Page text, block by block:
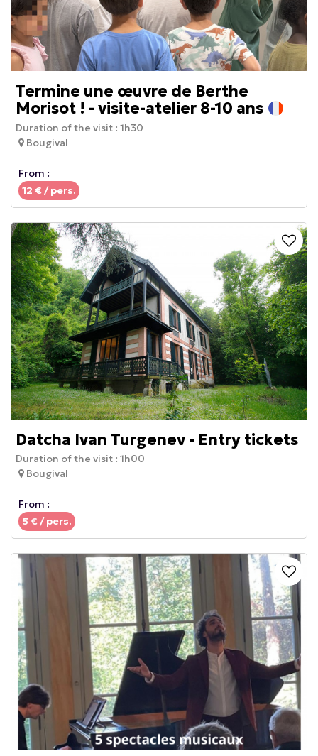
Termine une œuvre de Berthe
Morisot ! - visite-atelier 8-10 ans
Bougival
From :
12 € / pers.
Duration of the visit : 1h30
Datcha Ivan Turgenev - Entry tickets
Bougival
From :
5 € / pers.
Duration of the visit : 1h00